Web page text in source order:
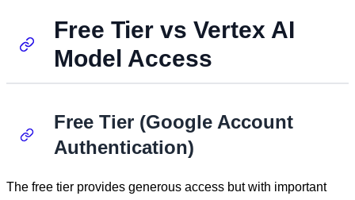
Free Tier vs Vertex AI
Model Access
Free Tier (Google Account
Authentication)
The free tier provides generous access but with important